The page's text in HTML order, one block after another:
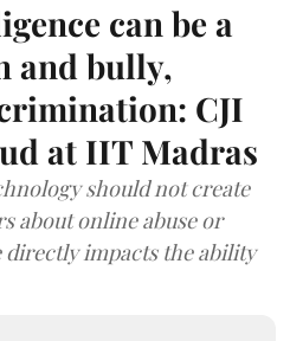
can be a
and bully,
CJI
at IIT Madras
should not create
about online abuse or
directly impacts the ability